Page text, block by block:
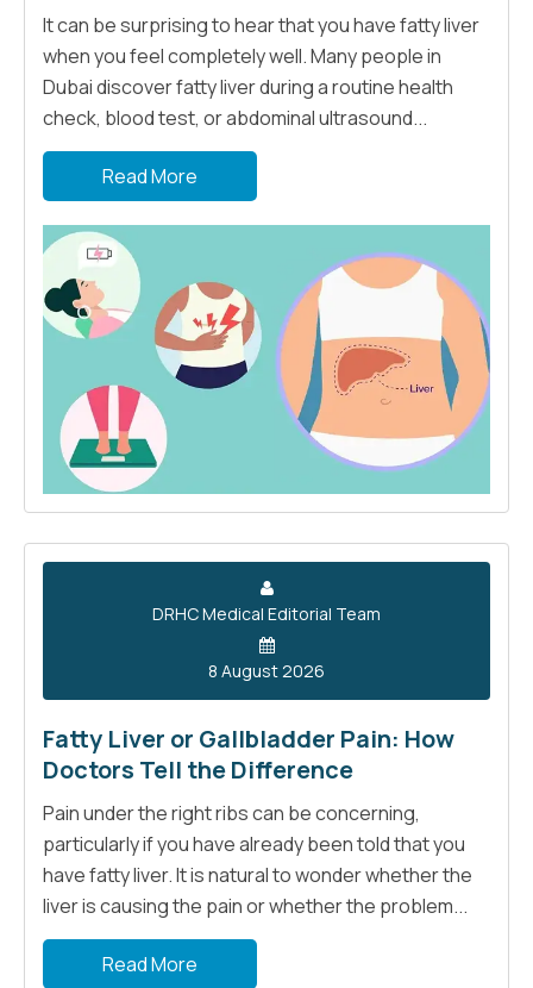
It can be surprising to hear that you have fatty liver
when you feel completely well. Many people in
Dubai discover fatty liver during a routine health
check, blood test, or abdominal ultrasound...
Read More
DRHC Medical Editorial Team
8 August 2026
Fatty Liver or Gallbladder Pain: How
Doctors Tell the Difference
Pain under the right ribs can be concerning,
particularly if you have already been told that you
have fatty liver. It is natural to wonder whether the
liver is causing the pain or whether the problem...
Read More